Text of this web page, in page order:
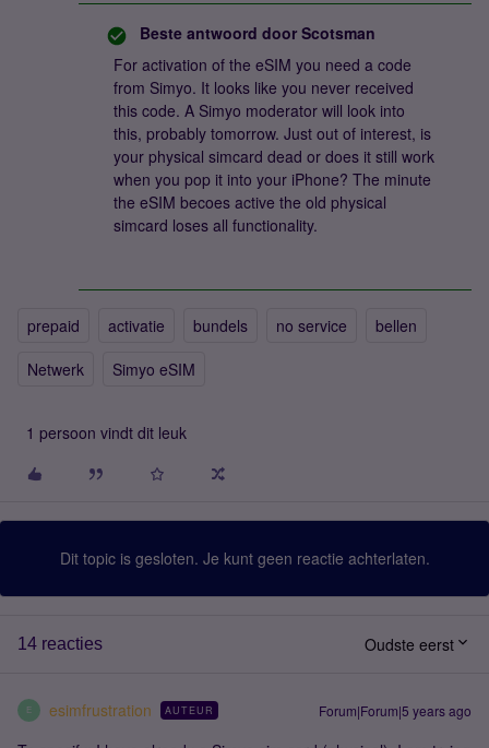
Beste antwoord door Scotsman
For activation of the eSIM you need a code
from Simyo. It looks like you never received
this code. A Simyo moderator will look into
this, probably tomorrow. Just out of interest, is
your physical simcard dead or does it still work
when you pop it into your iPhone? The minute
the eSIM becoes active the old physical
simcard loses all functionality.
prepaid activatie bundels no service
bellen
Netwerk
Simyo eSIM
1 persoon vindt dit leuk
Dit topic is gesloten. Je kunt geen reactie achterlaten.
14 reacties Oudste eerst
E esimfrustration AUTEUR Forum|Forum|5 years ago